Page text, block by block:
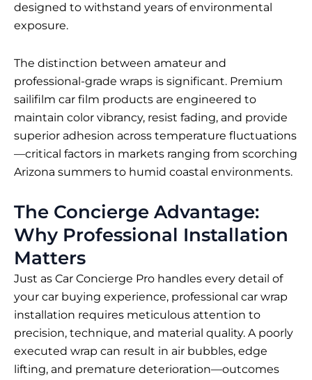
designed to withstand years of environmental
exposure.
The distinction between amateur and
professional-grade wraps is significant. Premium
sailifilm car film products are engineered to
maintain color vibrancy, resist fading, and provide
superior adhesion across temperature fluctuations
—critical factors in markets ranging from scorching
Arizona summers to humid coastal environments.
The Concierge Advantage:
Why Professional Installation
Matters
Just as Car Concierge Pro handles every detail of
your car buying experience, professional car wrap
installation requires meticulous attention to
precision, technique, and material quality. A poorly
executed wrap can result in air bubbles, edge
lifting, and premature deterioration—outcomes